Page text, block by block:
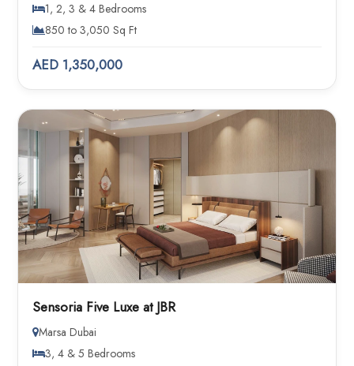
1, 2, 3 & 4 Bedrooms
850 to 3,050 Sq Ft
AED 1,350,000
Sensoria Five Luxe at JBR
Marsa Dubai
3, 4 & 5 Bedrooms